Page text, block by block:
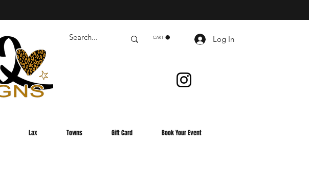
CART Log In
Lax Towns Gift Card Book Your Event